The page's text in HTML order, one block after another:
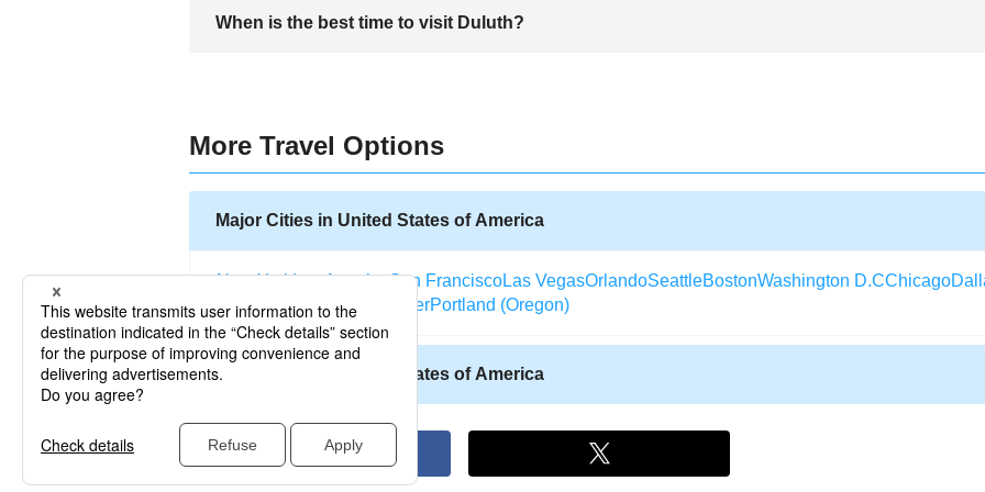
Travelers should watch the weather forecast, especially during winter months, and carry appropriate clothing
in well-reviewed accommodations and using registered taxis or rideshares adds to safety.
When is the best time to visit Duluth?
More Travel Options
Major Cities in United States of America
New YorkLos AngelesSan FranciscoLas VegasOrlandoSeattleBostonWashington D.CChicago
Salt Lake CityMiami DenverPortland (Oregon)
Other Cities in United States of America
Allentown (Pennsylvania) Abilene (Texas)Aberdeen (South Dakota)
Atlantic City (New Jersey)
Alexandria (Louisiana)
Altoona (Pennsylvania)Naples (Florida)Alpena (Michigan)Watertown (New York)